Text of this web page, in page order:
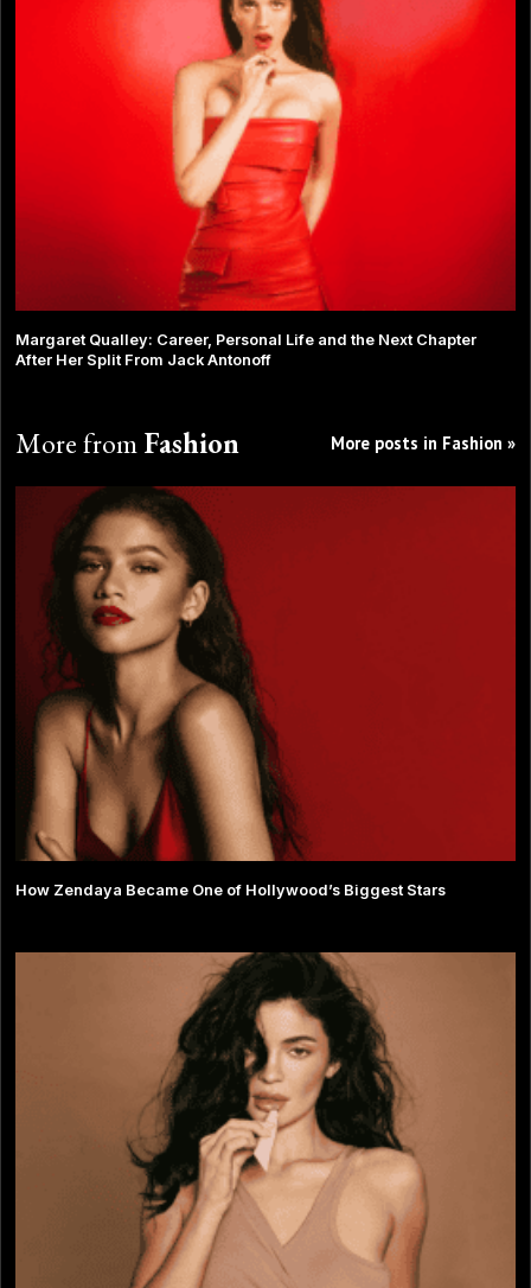
Margaret Qualley: Career, Personal Life and the Next Chapter
After Her Split From Jack Antonoff
More fromFashion More posts in Fashion »
How Zendaya Became One of Hollywood’s Biggest Stars